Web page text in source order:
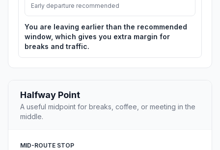
Early departure recommended
You are leaving earlier than the recommended
window, which gives you extra margin for
breaks and traffic.
Halfway Point
A useful midpoint for breaks, coffee, or meeting in the
middle.
MID-ROUTE STOP